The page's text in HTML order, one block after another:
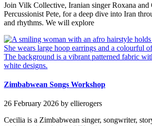
Join Vilk Collective, Iranian singer Roxana and
Percussionist Pete, for a deep dive into Iran
and rhythms. We will explore
Zimbabwean Songs Workshop
26 February 2026 by ellierogers
Cecilia is a Zimbabwean singer, songwriter,